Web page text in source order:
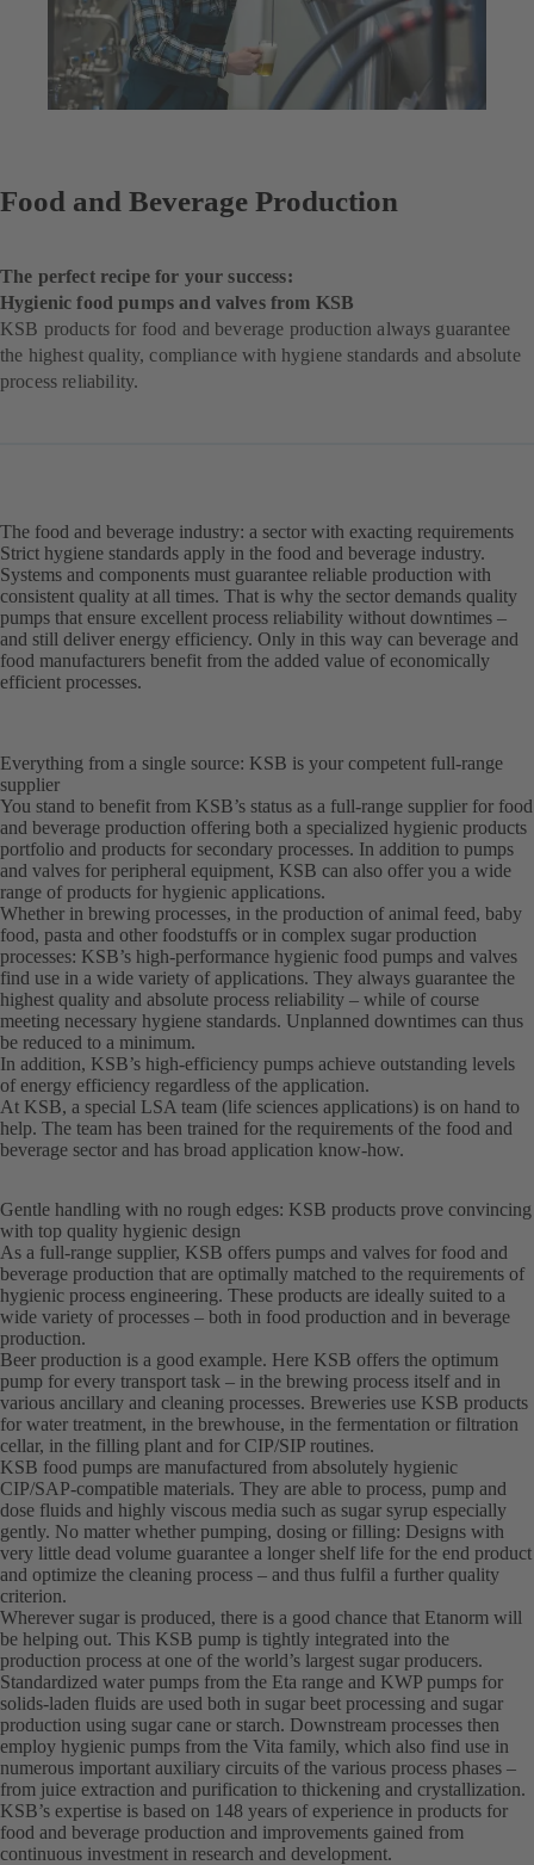
Food and Beverage Production
The perfect recipe for your success:
Hygienic food pumps and valves from KSB
KSB products for food and beverage production always guarantee
the highest quality, compliance with hygiene standards and absolute
process reliability.
The food and beverage industry: a sector with exacting requirements
Strict hygiene standards apply in the food and beverage industry.
Systems and components must guarantee reliable production with
consistent quality at all times. That is why the sector demands quality
pumps that ensure excellent process reliability without downtimes –
and still deliver energy efficiency. Only in this way can beverage and
food manufacturers benefit from the added value of economically
efficient processes.
Everything from a single source: KSB is your competent full-range
supplier
You stand to benefit from KSB’s status as a full-range supplier for food
and beverage production offering both a specialized hygienic products
portfolio and products for secondary processes. In addition to pumps
and valves for peripheral equipment, KSB can also offer you a wide
range of products for hygienic applications.
Whether in brewing processes, in the production of animal feed, baby
food, pasta and other foodstuffs or in complex sugar production
processes: KSB’s high-performance hygienic food pumps and valves
find use in a wide variety of applications. They always guarantee the
highest quality and absolute process reliability – while of course
meeting necessary hygiene standards. Unplanned downtimes can thus
be reduced to a minimum.
In addition, KSB’s high-efficiency pumps achieve outstanding levels
of energy efficiency regardless of the application.
At KSB, a special LSA team (life sciences applications) is on hand to
help. The team has been trained for the requirements of the food and
beverage sector and has broad application know-how.
Gentle handling with no rough edges: KSB products prove convincing
with top quality hygienic design
As a full-range supplier, KSB offers pumps and valves for food and
beverage production that are optimally matched to the requirements of
hygienic process engineering. These products are ideally suited to a
wide variety of processes – both in food production and in beverage
production.
Beer production is a good example. Here KSB offers the optimum
pump for every transport task – in the brewing process itself and in
various ancillary and cleaning processes. Breweries use KSB products
for water treatment, in the brewhouse, in the fermentation or filtration
cellar, in the filling plant and for CIP/SIP routines.
KSB food pumps are manufactured from absolutely hygienic
CIP/SAP-compatible materials. They are able to process, pump and
dose fluids and highly viscous media such as sugar syrup especially
gently. No matter whether pumping, dosing or filling: Designs with
very little dead volume guarantee a longer shelf life for the end product
and optimize the cleaning process – and thus fulfil a further quality
criterion.
Wherever sugar is produced, there is a good chance that Etanorm will
be helping out. This KSB pump is tightly integrated into the
production process at one of the world’s largest sugar producers.
Standardized water pumps from the Eta range and KWP pumps for
solids-laden fluids are used both in sugar beet processing and sugar
production using sugar cane or starch. Downstream processes then
employ hygienic pumps from the Vita family, which also find use in
numerous important auxiliary circuits of the various process phases –
from juice extraction and purification to thickening and crystallization.
KSB’s expertise is based on 148 years of experience in products for
food and beverage production and improvements gained from
continuous investment in research and development.